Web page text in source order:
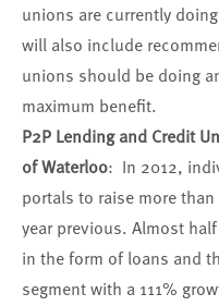
unions are currently
will also include
unions should be doing
maximum benefit.
P2P Lending and Credit
of Waterloo: In 2012,
portals to raise more
year previous. Almost
in the form of loans and
segment with a 111%